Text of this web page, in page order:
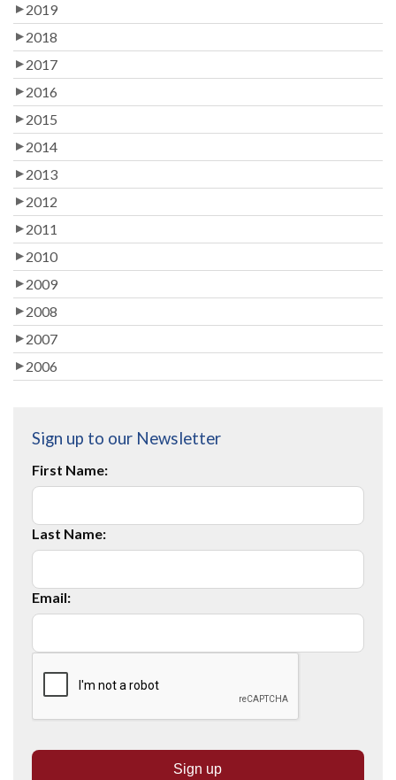
2019
2018
2017
2016
2015
2014
2013
2012
2011
2010
2009
2008
2007
2006
Sign up to our Newsletter
First Name:
Last Name:
Email: